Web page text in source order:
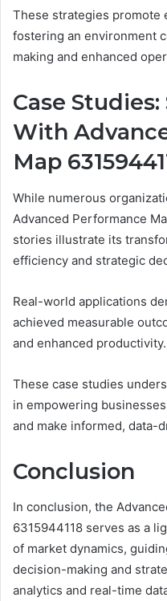
These strategies promote
fostering an environment
making and enhanced
Case
With
Map
While numerous
Advanced Performance
stories illustrate its
efficiency and strategic
Real-world applications
achieved measurable
and enhanced productivity.
These case studies
in empowering
and make informed, data-
Conclusion
In conclusion, the
6315944118 serves as a
of market dynamics,
decision-making and
analytics and real-time